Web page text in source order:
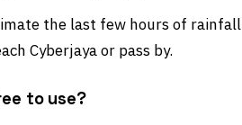
the last few hours of
Cyberjaya or pass by.
to use?